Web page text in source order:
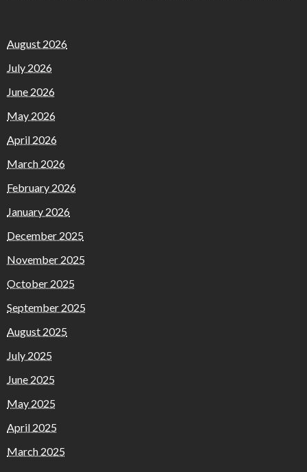
August 2026
July 2026
June 2026
May 2026
April 2026
March 2026
February 2026
January 2026
December 2025
November 2025
October 2025
September 2025
August 2025
July 2025
June 2025
May 2025
April 2025
March 2025